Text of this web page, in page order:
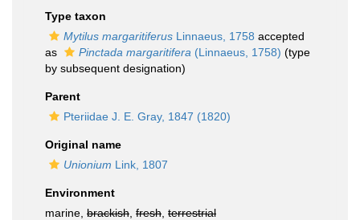
Type taxon
Mytilus margaritiferus Linnaeus, 1758 accepted
as
Pinctada margaritifera (Linnaeus, 1758) (type
by subsequent designation)
Parent
Pteriidae J. E. Gray, 1847 (1820)
Original name
Unionium Link, 1807
Environment
marine, brackish fresh terrestrial